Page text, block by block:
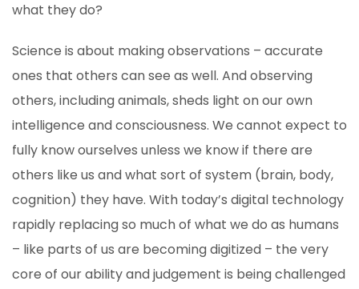
what they do?
Science is about making observations – accurate
ones that others can see as well. And observing
others, including animals, sheds light on our own
intelligence and consciousness. We cannot expect to
fully know ourselves unless we know if there are
others like us and what sort of system (brain, body,
cognition) they have. With today’s digital technology
rapidly replacing so much of what we do as humans
– like parts of us are becoming digitized – the very
core of our ability and judgement is being challenged